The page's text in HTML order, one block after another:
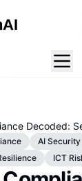
Decoded:
AI Security
ICT